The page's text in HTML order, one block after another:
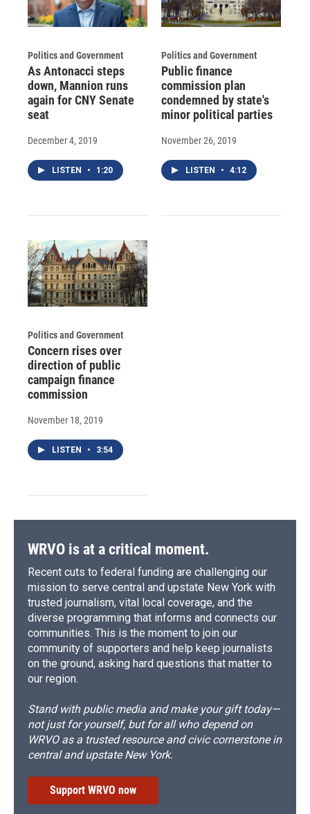
Politics and Government
As Antonacci steps
down, Mannion runs
again for CNY Senate
seat
December 4, 2019
LISTEN • 1:20
Politics and Government
Public finance
commission plan
condemned by state's
minor political parties
November 26, 2019
LISTEN • 4:12
Politics and Government
Concern rises over
direction of public
campaign finance
commission
November 18, 2019
LISTEN • 3:54
WRVO is at a critical moment.
Recent cuts to federal funding are challenging our
mission to serve central and upstate New York with
trusted journalism, vital local coverage, and the
diverse programming that informs and connects our
communities. This is the moment to join our
community of supporters and help keep journalists
on the ground, asking hard questions that matter to
our region.
Stand with public media and make your gift today—
not just for yourself, but for all who depend on
WRVO as a trusted resource and civic cornerstone in
central and upstate New York.
Support WRVO now